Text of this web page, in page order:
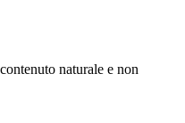
naturale e non